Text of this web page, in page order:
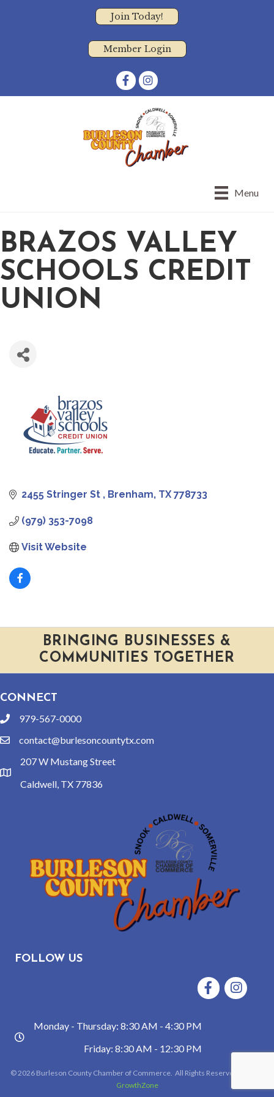
Join Today!
Member Login
FacebookInstagram
Menu
BRAZOS VALLEY
SCHOOLS CREDIT
UNION
2455 Stringer St Brenham TX 778733
(979) 353-7098
Visit Website
BRINGING BUSINESSES &
COMMUNITIES TOGETHER
CONNECT
phone979-567-0000
emailcontact@burlesoncountytx.com
location
207 W Mustang Street
Caldwell, TX 77836
FOLLOW US
FacebookInstagram
hours
Monday - Thursday: 8:30 AM - 4:30 PM
Friday: 8:30 AM - 12:30 PM
©2026 Burleson County Chamber of Commerce. All Rights Reserved | Site by
GrowthZone